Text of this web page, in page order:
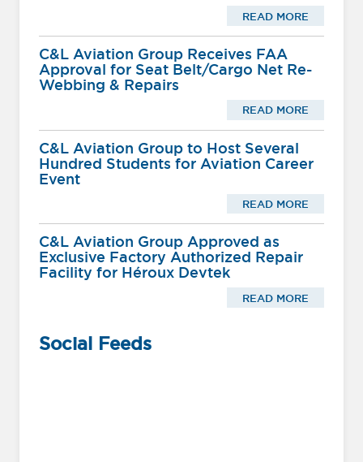
READ MORE
C&L Aviation Group Receives FAA
Approval for Seat Belt/Cargo Net Re-
Webbing & Repairs
READ MORE
C&L Aviation Group to Host Several
Hundred Students for Aviation Career
Event
READ MORE
C&L Aviation Group Approved as
Exclusive Factory Authorized Repair
Facility for Héroux Devtek
READ MORE
Social Feeds